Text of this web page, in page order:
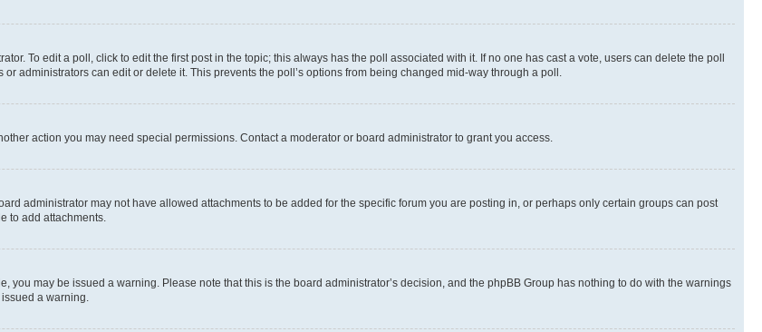
To edit a poll, click to edit the first post in the topic; this always has the poll associated with it. If no one has cast a vote, users can delete the poll
administrators can edit or delete it. This prevents the poll’s options from being changed mid-way through a poll.
action you may need special permissions. Contact a moderator or board administrator to grant you access.
administrator may not have allowed attachments to be added for the specific forum you are posting in, or perhaps only certain groups can post
to add attachments.
you may be issued a warning. Please note that this is the board administrator’s decision, and the phpBB Group has nothing to do with the warnings
a warning.